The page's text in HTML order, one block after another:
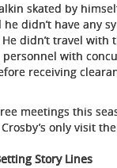
skated by
didn’t have any
didn’t travel
with
receiving
meetings this
only visit
Story Lines